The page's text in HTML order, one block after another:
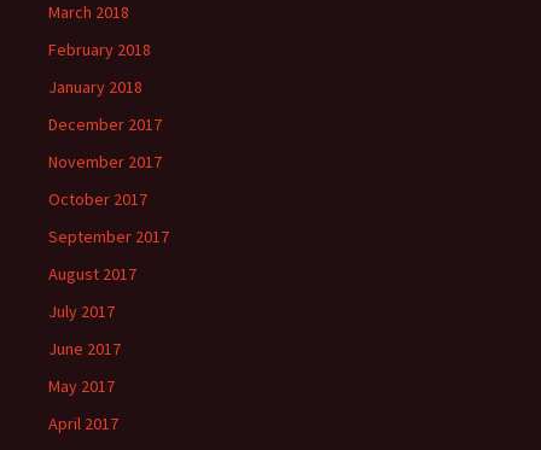
March 2018
February 2018
January 2018
December 2017
November 2017
October 2017
September 2017
August 2017
July 2017
June 2017
May 2017
April 2017